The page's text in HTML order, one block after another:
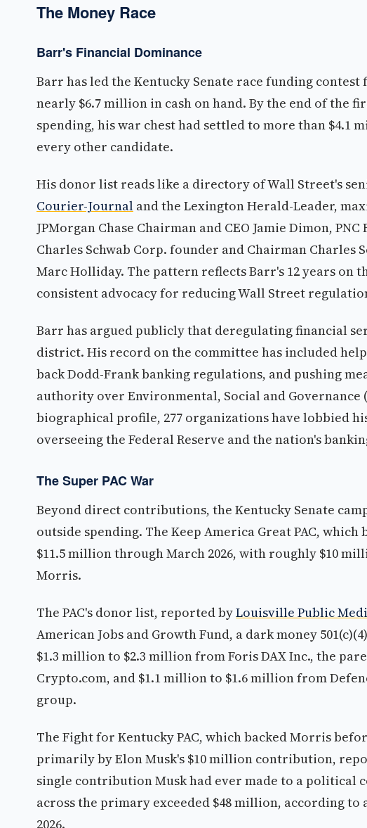
The Money Race
Barr's Financial Dominance
Barr has led the Kentucky Senate race funding
nearly $6.7 million in cash on hand. By the end of the
spending, his war chest had settled to more than $4.1
every other candidate.
His donor list reads like a directory of Wall Street's
Courier-Journal and the Lexington Herald-Leader,
JPMorgan Chase Chairman and CEO Jamie Dimon,
Charles Schwab Corp. founder and Chairman Charles
Marc Holliday. The pattern reflects Barr's 12 years on
consistent advocacy for reducing Wall Street
Barr has argued publicly that deregulating financial
district. His record on the committee has included
back Dodd-Frank banking regulations, and pushing
authority over Environmental, Social and Governance
biographical profile, 277 organizations have lobbied
overseeing the Federal Reserve and the nation's
The Super PAC War
Beyond direct contributions, the Kentucky Senate
outside spending. The Keep America Great PAC,
$11.5 million through March 2026, with roughly $10
Morris.
The PAC's donor list, reported byLouisville Public
American Jobs and Growth Fund, a dark money
$1.3 million to $2.3 million from Foris DAX Inc., the
Crypto.com, and $1.1 million to $1.6 million from
group.
The Fight for Kentucky PAC, which backed Morris
primarily by Elon Musk's $10 million contribution,
single contribution Musk had ever made to a political
across the primary exceeded $48 million, according
2026.